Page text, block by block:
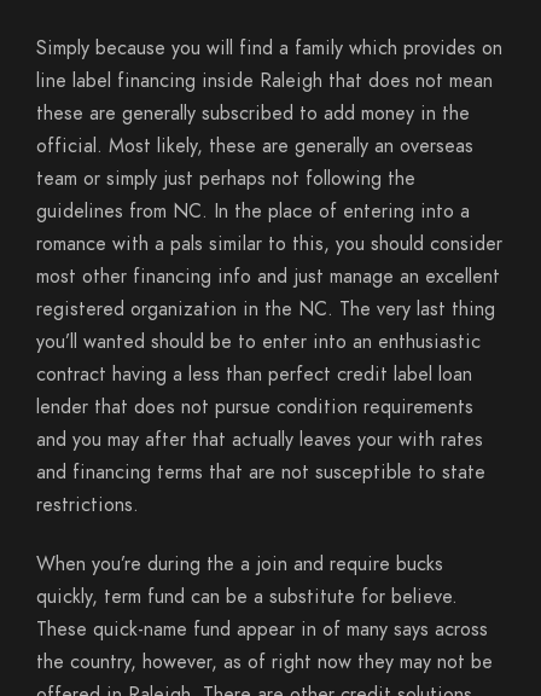
Simply because you will find a family which provides on
line label financing inside Raleigh that does not mean
these are generally subscribed to add money in the
official. Most likely, these are generally an overseas
team or simply just perhaps not following the
guidelines from NC. In the place of entering into a
romance with a pals similar to this, you should consider
most other financing info and just manage an excellent
registered organization in the NC. The very last thing
you’ll wanted should be to enter into an enthusiastic
contract having a less than perfect credit label loan
lender that does not pursue condition requirements
and you may after that actually leaves your with rates
and financing terms that are not susceptible to state
restrictions.
When you’re during the a join and require bucks
quickly, term fund can be a substitute for believe.
These quick-name fund appear in of many says across
the country, however, as of right now they may not be